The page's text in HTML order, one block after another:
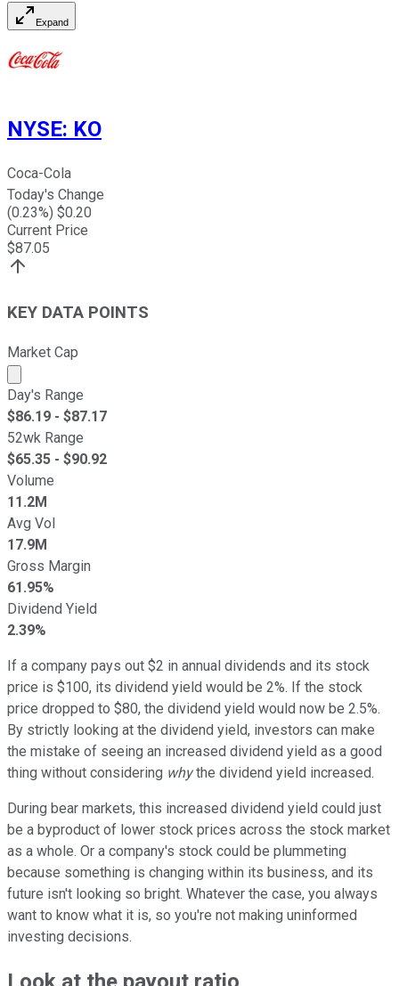
Expand
NYSE: KO
Coca-Cola
Today's Change
(0.23%) $0.20
Current Price
$87.05
KEY DATA POINTS
Market Cap
Market cap calculated using publicly traded shares
Day's Range
$86.19 - $87.17
52wk Range
$65.35 - $90.92
Volume
11.2M
Avg Vol
17.9M
Gross Margin
61.95%
Dividend Yield
2.39%
If a company pays out $2 in annual dividends and its stock
price is $100, its dividend yield would be 2%. If the stock
price dropped to $80, the dividend yield would now be 2.5%.
By strictly looking at the dividend yield, investors can make
the mistake of seeing an increased dividend yield as a good
thing without considering whythe dividend yield increased.
During bear markets, this increased dividend yield could just
be a byproduct of lower stock prices across the stock market
as a whole. Or a company's stock could be plummeting
because something is changing within its business, and its
future isn't looking so bright. Whatever the case, you always
want to know what it is, so you're not making uninformed
investing decisions.